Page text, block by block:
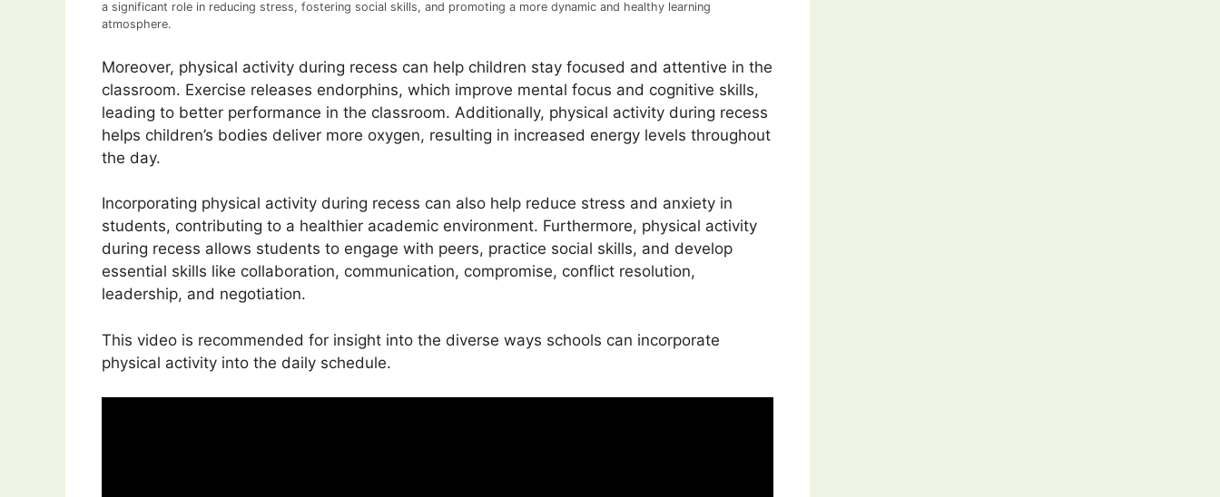
a significant role in reducing stress, fostering social skills, and promoting a more dynamic and healthy learning
atmosphere.
Moreover, physical activity during recess can help children stay focused and attentive in the
classroom. Exercise releases endorphins, which improve mental focus and cognitive skills,
leading to better performance in the classroom. Additionally, physical activity during recess
helps children’s bodies deliver more oxygen, resulting in increased energy levels throughout
the day.
Incorporating physical activity during recess can also help reduce stress and anxiety in
students, contributing to a healthier academic environment. Furthermore, physical activity
during recess allows students to engage with peers, practice social skills, and develop
essential skills like collaboration, communication, compromise, conflict resolution,
leadership, and negotiation.
This video is recommended for insight into the diverse ways schools can incorporate
physical activity into the daily schedule.